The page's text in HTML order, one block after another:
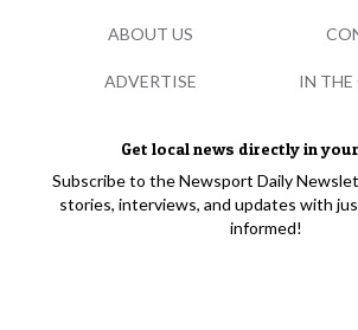
Get local news directly in
Subscribe to the Newsport Daily
stories, interviews, and updates with
informed!
ABOUT US
ADVERTISE IN